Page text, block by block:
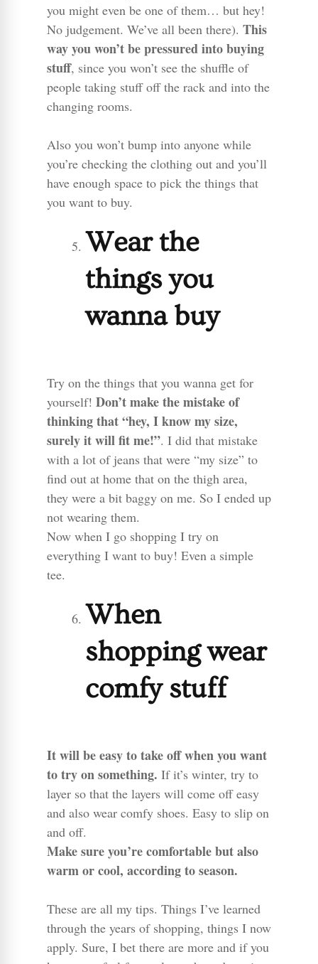
you might even be one of them… but hey!
No judgement. We’ve all been there). This
way you won’t be pressured into buying
stuff, since you won’t see the shuffle of
people taking stuff off the rack and into the
changing rooms.
Also you won’t bump into anyone while
you’re checking the clothing out and you’ll
have enough space to pick the things that
you want to buy.
Wear the
things you
wanna buy
Try on the things that you wanna get for
yourself! Don’t make the mistake of
thinking that “hey, I know my size,
surely it will fit me!”. I did that mistake
with a lot of jeans that were “my size” to
find out at home that on the thigh area,
they were a bit baggy on me. So I ended up
not wearing them.
Now when I go shopping I try on
everything I want to buy! Even a simple
tee.
When
shopping wear
comfy stuff
It will be easy to take off when you want
to try on something. If it’s winter, try to
layer so that the layers will come off easy
and also wear comfy shoes. Easy to slip on
and off.
Make sure you’re comfortable but also
warm or cool, according to season.
These are all my tips. Things I’ve learned
through the years of shopping, things I now
apply. Sure, I bet there are more and if you